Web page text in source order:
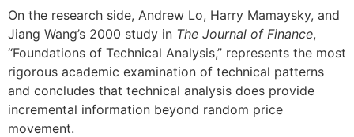
On the research side, Andrew Lo, Harry Mamaysky, and
Jiang Wang’s 2000 study in The Journal of Finance,
“Foundations of Technical Analysis,” represents the most
rigorous academic examination of technical patterns
and concludes that technical analysis does provide
incremental information beyond random price
movement.